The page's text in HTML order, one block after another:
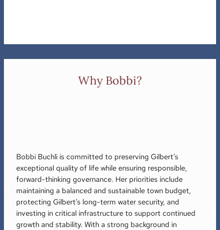
Why Bobbi?
Bobbi Buchli is committed to preserving Gilbert’s
exceptional quality of life while ensuring responsible,
forward-thinking governance. Her priorities include
maintaining a balanced and sustainable town budget,
protecting Gilbert’s long-term water security, and
investing in critical infrastructure to support continued
growth and stability. With a strong background in